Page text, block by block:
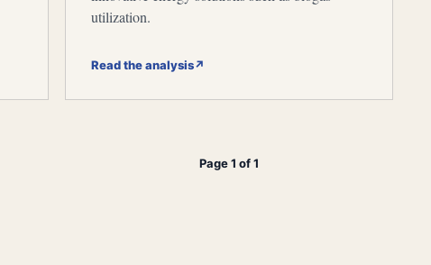
utilization.
Read the analysis↗
Page 1 of 1